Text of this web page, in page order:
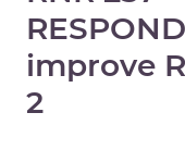
improve
2